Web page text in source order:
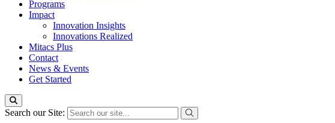
Programs
Impact
Innovation Insights
Innovations Realized
Mitacs Plus
Contact
News & Events
Get Started
Search our Site: